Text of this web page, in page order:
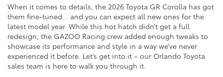
When it comes to details, the 2026 Toyota GR Corolla has got
them fine-tuned… and you can expect all new ones for the
latest model year. While this hot hatch didn’t get a full
redesign, the GAZOO Racing crew added enough tweaks to
showcase its performance and style in a way we’ve never
experienced it before. Let’s get into it – our Orlando Toyota
sales team is here to walk you through it.